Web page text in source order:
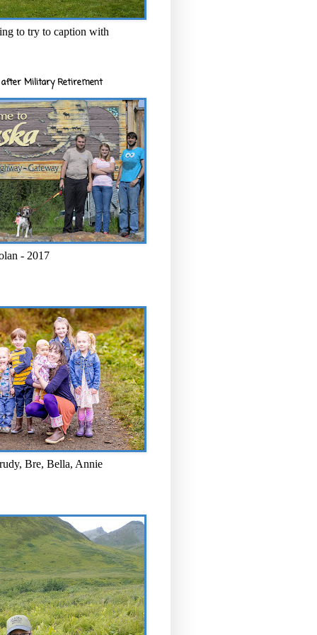
to try to caption with
after Military Retirement
- 2017
Bre, Bella, Annie